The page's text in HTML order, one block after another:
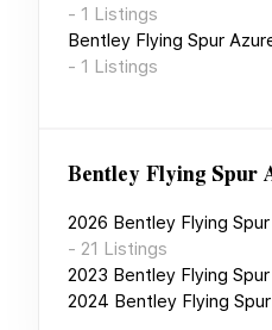
- 1 Listings
Bentley Flying Spur
- 1 Listings
Bentley Flying Spur
2026 Bentley Flying
- 21 Listings
2023 Bentley Flying
2024 Bentley Flying